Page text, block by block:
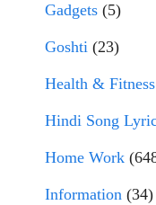
Gadgets (5)
Goshti (23)
Health & Fitness
Hindi Song
Home Work
Information (34)